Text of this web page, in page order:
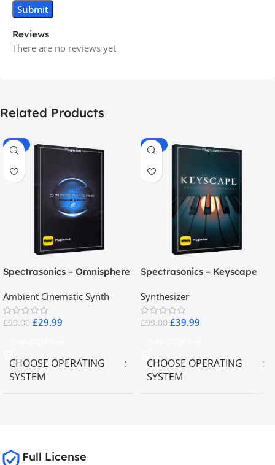
Reviews
There are no reviews yet
Related Products
-70%
Spectrasonics – Omnisphere
Ambient Cinematic Synth
£99.00 £29.99
CHOOSE OPERATING
SYSTEM
-60%
Spectrasonics – Keyscape
Synthesizer
£99.00 £39.99
CHOOSE OPERATING
SYSTEM
Full License